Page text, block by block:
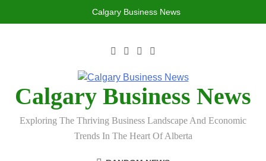
Calgary Business News
Calgary Business News
Exploring The Thriving Business Landscape And Economic
Trends In The Heart Of Alberta